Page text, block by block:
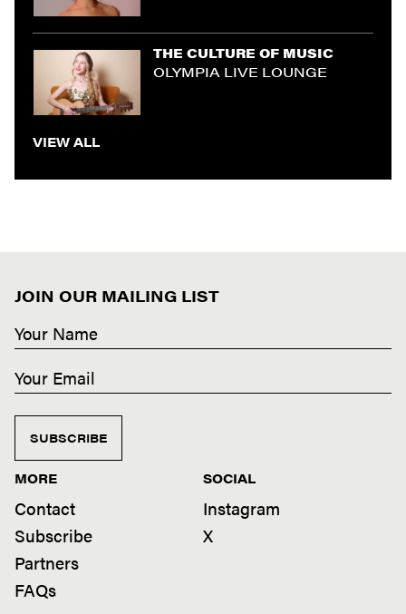
THE CULTURE OF MUSIC
OLYMPIA LIVE LOUNGE
VIEW ALL
JOIN OUR MAILING LIST
SUBSCRIBE
MORE
Contact
Subscribe
Partners
FAQs
SOCIAL
Instagram
X